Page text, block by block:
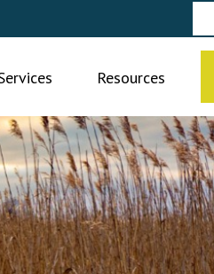
Resources